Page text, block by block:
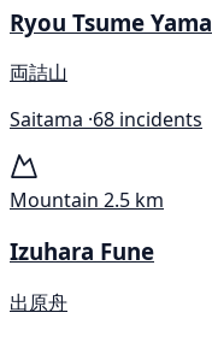
Ryou Tsume Yama
両詰山
Saitama ·68 incidents
Mountain 2.5 km
Izuhara Fune
出原舟